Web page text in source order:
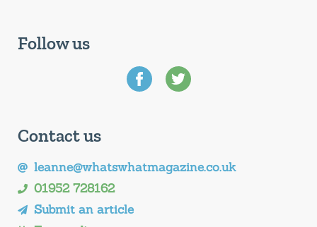
Follow us
Contact us
leanne@whatswhatmagazine.co.uk
01952 728162
Submit an article